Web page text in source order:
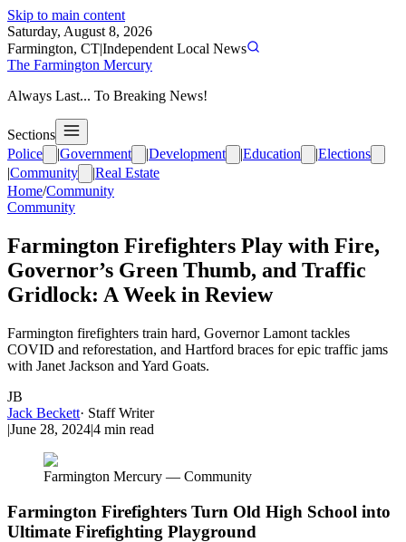
Skip to main content
Saturday, August 8, 2026
Farmington, CT|Independent Local News
The Farmington Mercury
Always Last... To Breaking News!
Sections
Police
|Government |Development |Education |Elections
|Community |Real Estate
Home/Community
Community
Farmington Firefighters Play with Fire,
Governor’s Green Thumb, and Traffic
Gridlock: A Week in Review
Farmington firefighters train hard, Governor Lamont tackles
COVID and reforestation, and Hartford braces for epic traffic jams
with Janet Jackson and Yard Goats.
JB
Jack Beckett· Staff Writer
|June 28, 2024|4 min read
Farmington Mercury — Community
Farmington Firefighters Turn Old High School into
Ultimate Firefighting Playground